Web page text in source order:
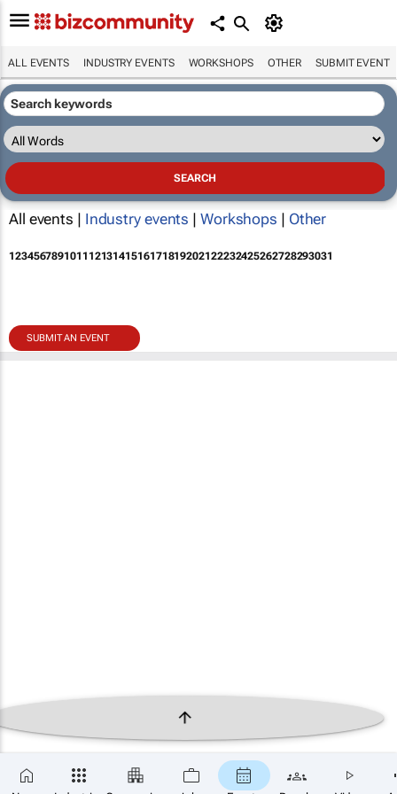
ALL EVENTS INDUSTRY EVENTS WORKSHOPS OTHER SUBMIT EVENT
All events | Industry events | Workshops | Other
12345678910111213141516171819202122232425262728293031
SUBMIT AN EVENT